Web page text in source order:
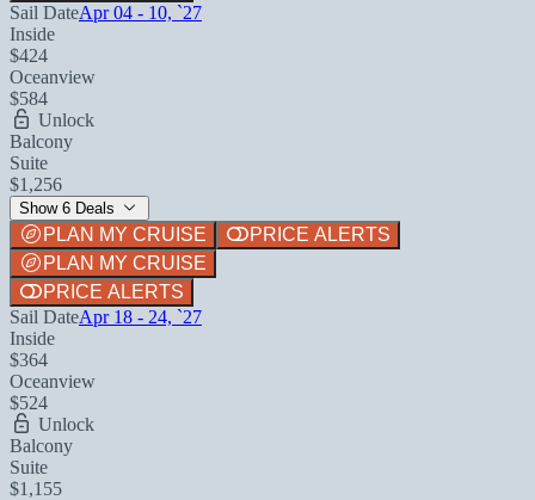
Sail DateApr 04 - 10, `27
Inside
$424
Oceanview
$584
Unlock
Balcony
Suite
$1,256
Show 6 Deals
PLAN MY CRUISE
PRICE ALERTS
PLAN MY CRUISE
PRICE ALERTS
Sail DateApr 18 - 24, `27
Inside
$364
Oceanview
$524
Unlock
Balcony
Suite
$1,155